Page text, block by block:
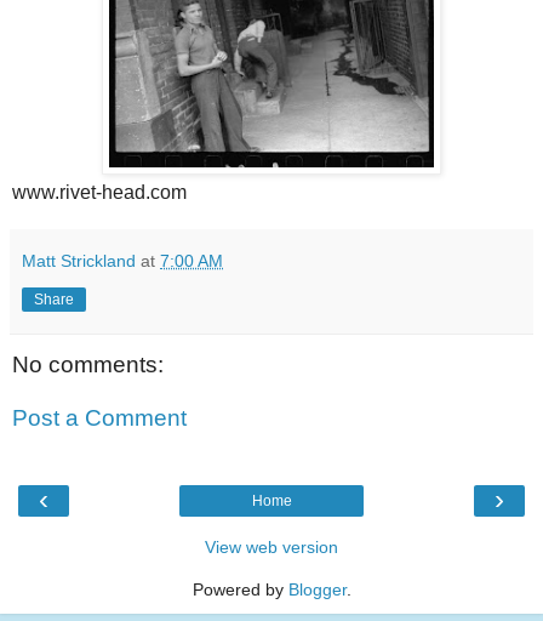
www.rivet-head.com
Matt Strickland at 7:00 AM
Share
No comments:
Post a Comment
‹ ›
Home
View web version
Powered by Blogger.